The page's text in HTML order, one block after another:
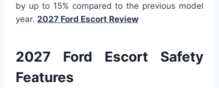
by up to 15% compared to the previous model
year. 2027 Ford Escort Review
2027 Ford Escort Safety
Features